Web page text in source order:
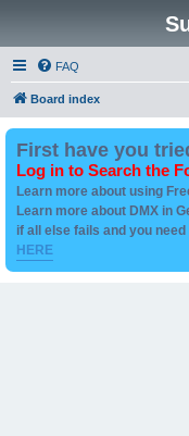
FAQ
Board index
First have you
Log in to Search the
Learn more about using
Learn more about DMX in
if all else fails and you
HERE